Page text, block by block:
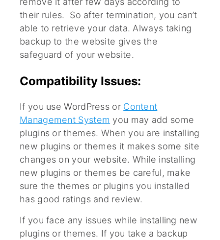
their rules. So after termination, you can’t
able to retrieve your data. Always taking
backup to the website gives the
safeguard of your website.
Compatibility Issues:
If you use WordPress or Content
Management System you may add some
plugins or themes. When you are installing
new plugins or themes it makes some site
changes on your website. While installing
new plugins or themes be careful, make
sure the themes or plugins you installed
has good ratings and review.
If you face any issues while installing new
plugins or themes. If you take a backup